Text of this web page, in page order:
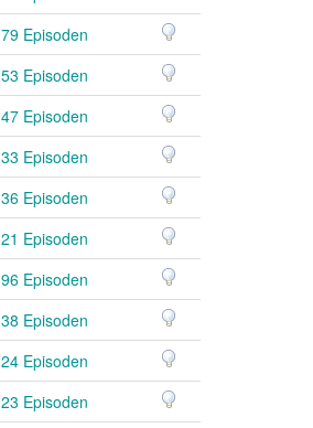
79 Episoden
53 Episoden
47 Episoden
33 Episoden
36 Episoden
21 Episoden
96 Episoden
38 Episoden
24 Episoden
23 Episoden